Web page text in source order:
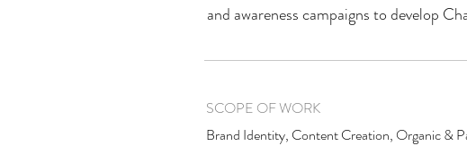
and awareness campaigns to develop
SCOPE OF WORK
Brand Identity, Content Creation, Organic &